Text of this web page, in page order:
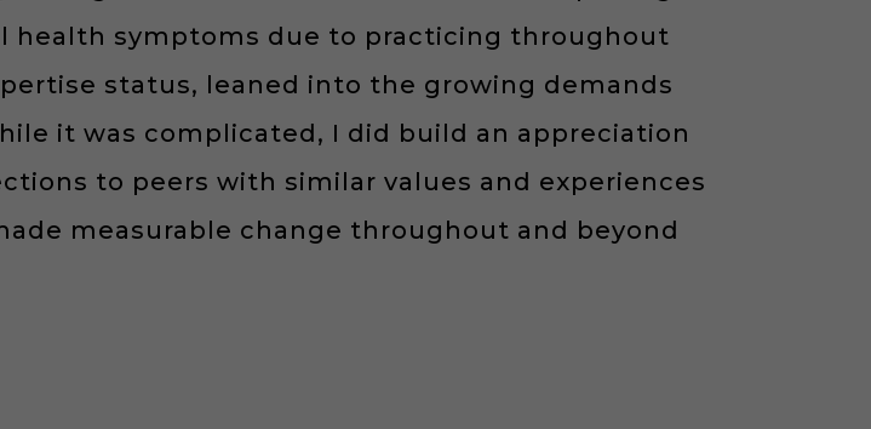
symptoms due to practicing throughout
status, leaned into the growing demands
it was complicated, I did build an appreciation
to peers with similar values and experiences
measurable change throughout and beyond